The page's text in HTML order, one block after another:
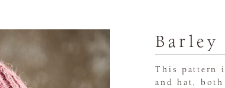
Barley
This pattern
and hat,